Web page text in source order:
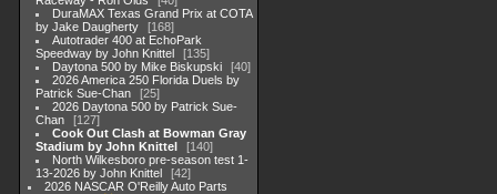
DuraMAX Texas Grand Prix at COTA
by Jake Daugherty
168
Autotrader 400 at EchoPark
Speedway by John Knittel
135
Daytona 500 by Mike Biskupski
40
2026 America 250 Florida Duels by
Patrick Sue-Chan
25
2026 Daytona 500 by Patrick Sue-
Chan
127
Cook Out Clash at Bowman Gray
Stadium by John Knittel
140
North Wilkesboro pre-season test 1-
13-2026 by John Knittel
42
2026 NASCAR O'Reilly Auto Parts